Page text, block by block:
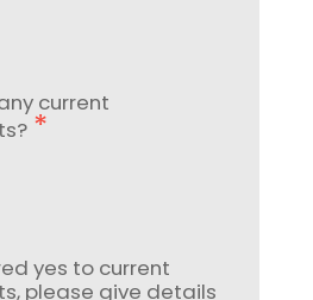
current
yes to current
please give details